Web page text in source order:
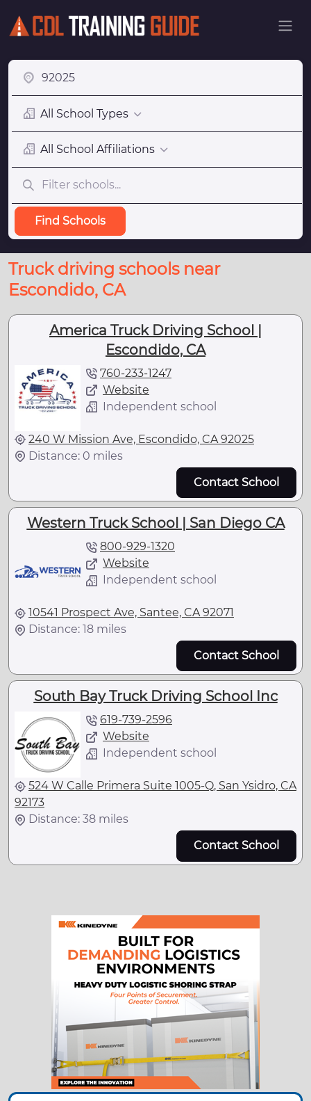
All School Types
All School Affiliations
Find Schools
Truck driving schools near
Escondido, CA
America Truck Driving School |
Escondido, CA
760-233-1247
Website
Independent school
240 W Mission Ave, Escondido, CA 92025
Distance: 0 miles
Contact School
Western Truck School | San Diego CA
800-929-1320
Website
Independent school
10541 Prospect Ave, Santee, CA 92071
Distance: 18 miles
Contact School
South Bay Truck Driving School Inc
619-739-2596
Website
Independent school
524 W Calle Primera Suite 1005-Q, San Ysidro, CA
92173
Distance: 38 miles
Contact School